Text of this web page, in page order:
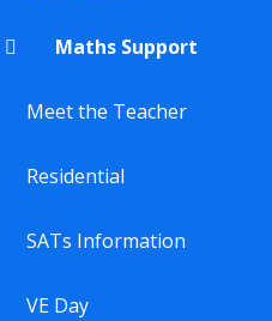
Maths Support
Meet the Teacher
Residential
SATs Information
VE Day